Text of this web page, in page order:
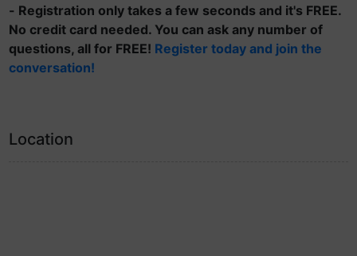
- Registration only takes a few seconds and it's FREE.
No credit card needed. You can ask any number of
questions, all for FREE! Register today and join the
conversation!
Location